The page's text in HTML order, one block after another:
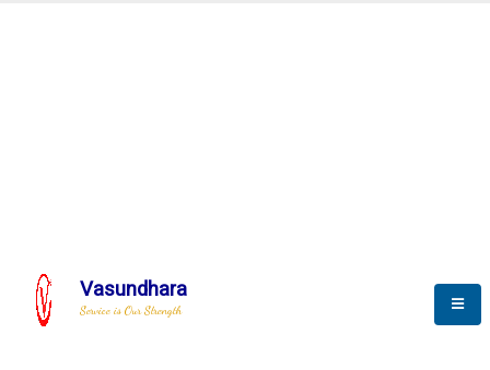
Vasundhara
Service is Our Strength